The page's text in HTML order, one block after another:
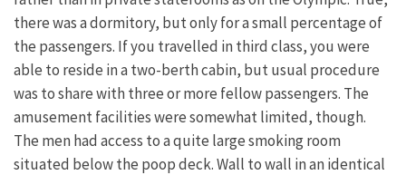
there was a dormitory, but only for a small percentage of
the passengers. If you travelled in third class, you were
able to reside in a two-berth cabin, but usual procedure
was to share with three or more fellow passengers. The
amusement facilities were somewhat limited, though.
The men had access to a quite large smoking room
situated below the poop deck. Wall to wall in an identical